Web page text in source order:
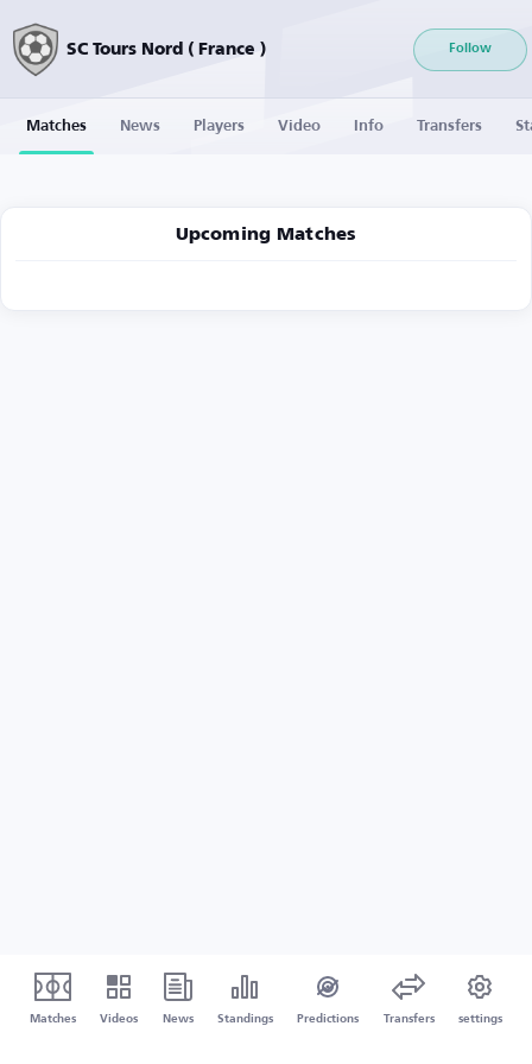
SC Tours Nord ( France ) Follow
Matches News Players Video Info Transfers
Upcoming Matches
Matches Videos News Standings Predictions Transfers settings